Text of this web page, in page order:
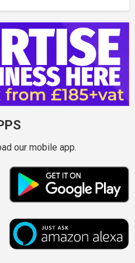
our mobile app.